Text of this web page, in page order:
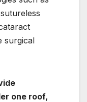
surgical
one roof,